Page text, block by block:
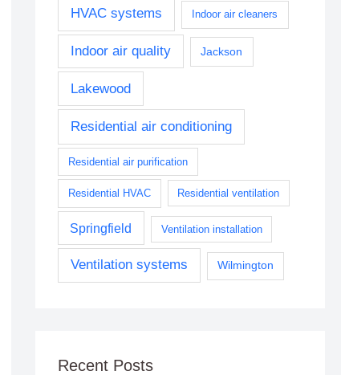
HVAC systems Indoor air cleaners
Indoor air quality Jackson
Lakewood
Residential air conditioning
Residential air purification
Residential HVAC Residential ventilation
Springfield Ventilation installation
Ventilation systems Wilmington
Recent Posts